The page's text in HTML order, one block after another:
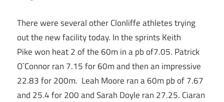
There were several other Clonliffe athletes trying
out the new facility today. In the sprints Keith
Pike won heat 2 of the 60m in a pb of7.05. Patrick
O`Connor ran 7.15 for 60m and then an impressive
22.83 for 200m. Leah Moore ran a 60m pb of 7.67
and 25.4 for 200 and Sarah Doyle ran 27.25. Ciaran